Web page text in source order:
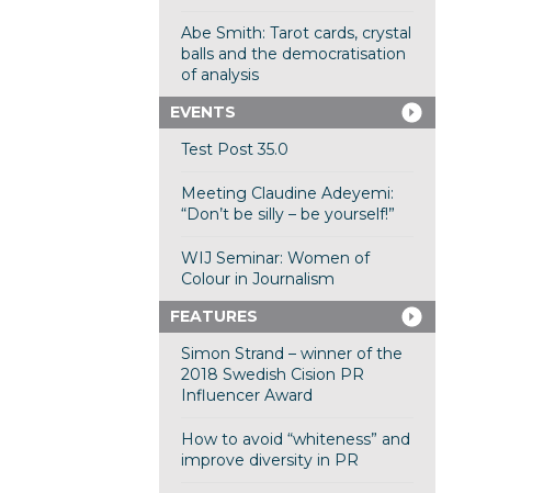
Abe Smith: Tarot cards, crystal
balls and the democratisation
of analysis
EVENTS
Test Post 35.0
Meeting Claudine Adeyemi:
“Don’t be silly – be yourself!”
WIJ Seminar: Women of
Colour in Journalism
FEATURES
Simon Strand – winner of the
2018 Swedish Cision PR
Influencer Award
How to avoid “whiteness” and
improve diversity in PR